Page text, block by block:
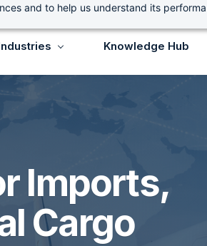
and to help us understand its
Knowledge Hub
Imports,
Cargo